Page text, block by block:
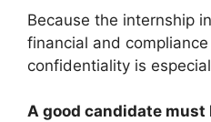
Because the internship
financial and
confidentiality is
A good candidate must